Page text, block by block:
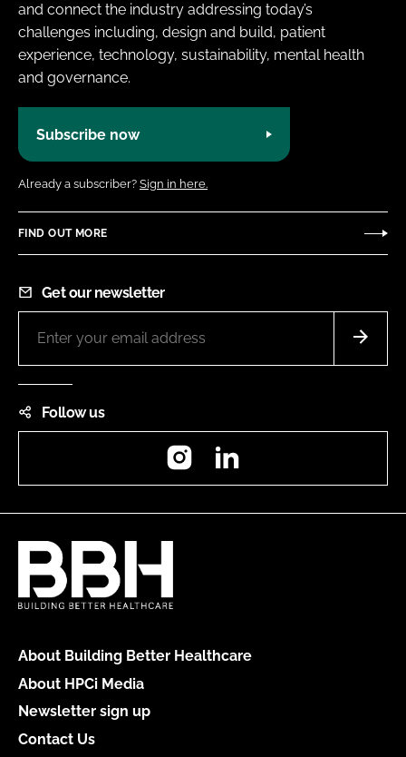
and connect the industry addressing today’s
challenges including, design and build, patient
experience, technology, sustainability, mental health
and governance.
Subscribe now
Already a subscriber? Sign in here.
FIND OUT MORE
Get our newsletter
Follow us
Instagram
About Building Better Healthcare
About HPCi Media
Newsletter sign up
Contact Us